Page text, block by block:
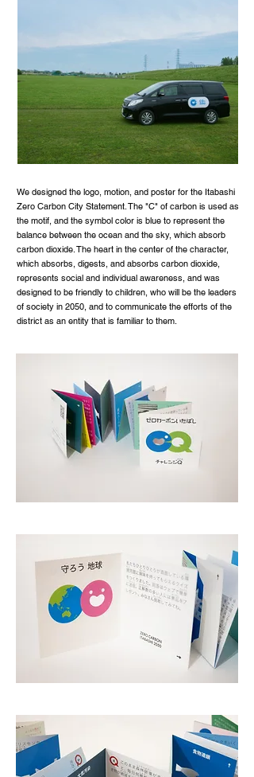
We designed the logo, motion, and poster for the Itabashi
Zero Carbon City Statement. The "C" of carbon is used as
the motif, and the symbol color is blue to represent the
balance between the ocean and the sky, which absorb
carbon dioxide. The heart in the center of the character,
which absorbs, digests, and absorbs carbon dioxide,
represents social and individual awareness, and was
designed to be friendly to children, who will be the leaders
of society in 2050, and to communicate the efforts of the
district as an entity that is familiar to them.